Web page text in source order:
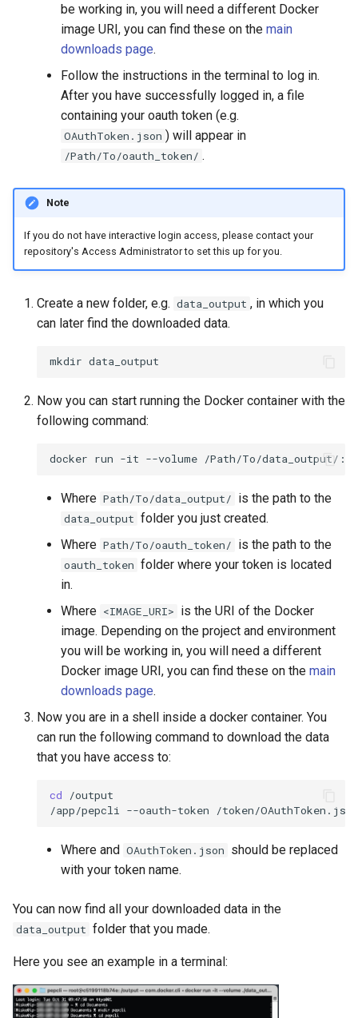
be working in, you will need a different Docker
image URI, you can find these on the main
downloads page.
Follow the instructions in the terminal to log in.
After you have successfully logged in, a file
containing your oauth token (e.g.
OAuthToken.json ) will appear in
/Path/To/oauth_token/ .
Note
If you do not have interactive login access, please contact your
repository's Access Administrator to set this up for you.
Create a new folder, e.g. data_output , in which you
can later find the downloaded data.
mkdir
Now you can start running the Docker container with the
following command:
docker run -it --volume /Path/To/data_output/:/
Where Path/To/data_output/ is the path to the
data_output folder you just created.
Where Path/To/oauth_token/ is the path to the
oauth_token folder where your token is located
in.
Where <IMAGE_URI> is the URI of the Docker
image. Depending on the project and environment
you will be working in, you will need a different
Docker image URI, you can find these on the main
downloads page.
Now you are in a shell inside a docker container. You
can run the following command to download the data
that you have access to:
cd
/output
/app/pepcli --oauth-token /token/OAuthToken.json
Where and OAuthToken.json should be replaced
with your token name.
You can now find all your downloaded data in the
data_output folder that you made.
Here you see an example in a terminal: